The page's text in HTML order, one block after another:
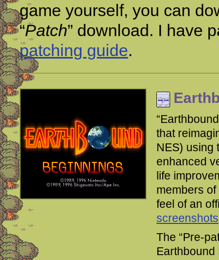
game yourself, you can
“Patch” download. I have
patching guide.
that
NES) using
enhanced
life
members
feel of an
screenshots
The “Pre-
Earthbound